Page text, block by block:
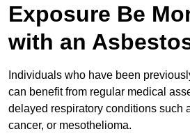
Exposure Be
with an
Individuals who have been
can benefit from regular medical
delayed respiratory conditions such
cancer, or mesothelioma.